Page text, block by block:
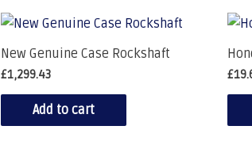
New Genuine Case Rockshaft
£1,299.43
Add to cart
£